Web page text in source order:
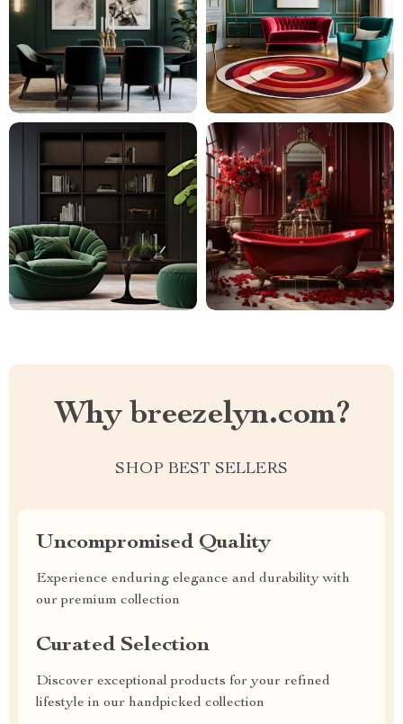
Why breezelyn.com?
SHOP BEST SELLERS
Uncompromised Quality
Experience enduring elegance and durability with
our premium collection
Curated Selection
Discover exceptional products for your refined
lifestyle in our handpicked collection